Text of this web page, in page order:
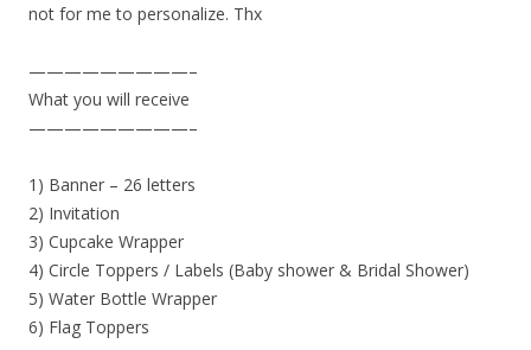
not for me to personalize. Thx
—————————–
What you will receive
—————————–
1) Banner – 26 letters
2) Invitation
3) Cupcake Wrapper
4) Circle Toppers / Labels (Baby shower & Bridal Shower)
5) Water Bottle Wrapper
6) Flag Toppers